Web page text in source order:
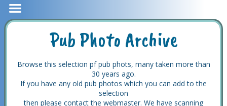
Pub Photo Archive
Browse this selection pf pub phots, many taken more than
30 years ago.
If you have any old pub photos which you can add to the
selection
then please contact the webmaster. We have scanning